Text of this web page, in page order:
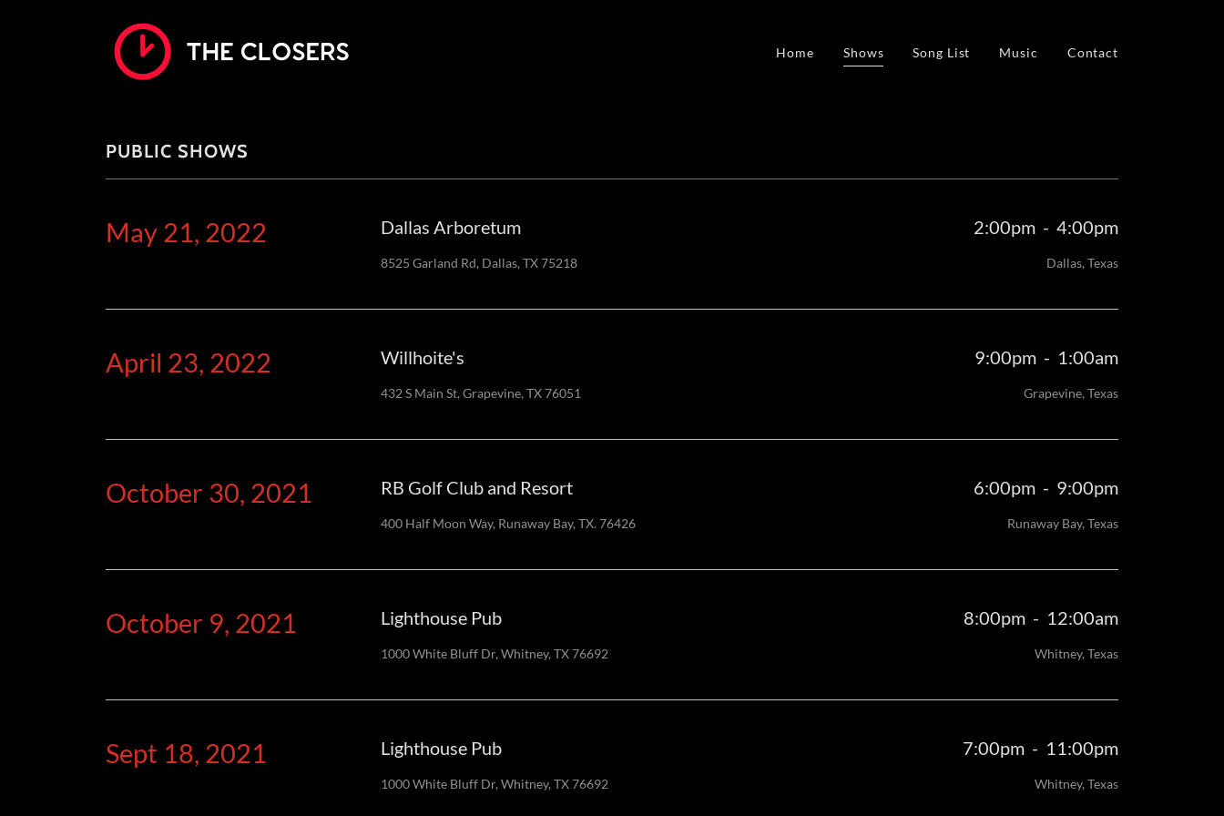
Home Shows Song List Music Contact
PUBLIC SHOWS
May 21, 2022 Dallas Arboretum
8525 Garland Rd, Dallas, TX 75218
2:00pm - 4:00pm
Dallas, Texas
April 23, 2022 Willhoite's
432 S Main St, Grapevine, TX 76051
9:00pm - 1:00am
Grapevine, Texas
October 30, 2021 RB Golf Club and Resort
400 Half Moon Way, Runaway Bay, TX. 76426
6:00pm - 9:00pm
Runaway Bay, Texas
October 9, 2021 Lighthouse Pub
1000 White Bluff Dr, Whitney, TX 76692
8:00pm - 12:00am
Whitney, Texas
Sept 18, 2021 Lighthouse Pub
1000 White Bluff Dr, Whitney, TX 76692
7:00pm - 11:00pm
Whitney, Texas